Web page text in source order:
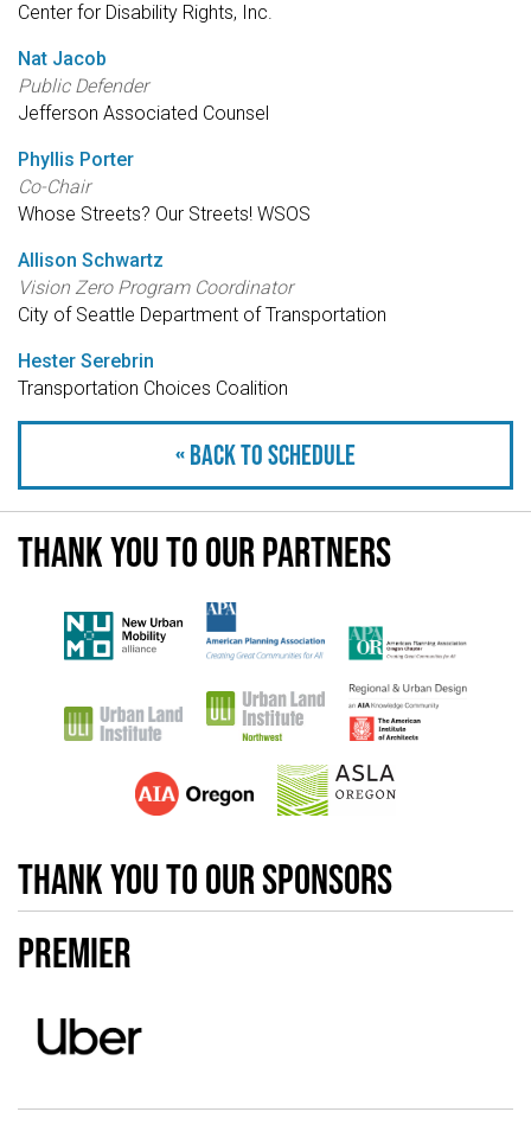
Center for Disability Rights, Inc.
Nat Jacob
Public Defender
Jefferson Associated Counsel
Phyllis Porter
Co-Chair
Whose Streets? Our Streets! WSOS
Allison Schwartz
Vision Zero Program Coordinator
City of Seattle Department of Transportation
Hester Serebrin
Transportation Choices Coalition
« Back to schedule
Thank you to our partners
Thank you to our sponsors
Premier